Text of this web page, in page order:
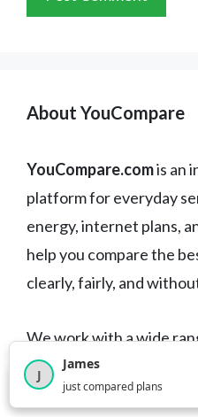
About YouCompare
YouCompare.comis an
platform for everyday
energy, internet plans,
help you compare the
clearly, fairly, and
We work with a wide
bring you up-to-date,
commitment-free options.
2,717visitors this month
J
James
just compared plans